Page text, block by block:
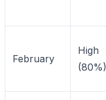
February
High
(80%)